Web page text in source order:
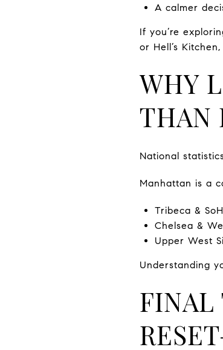
A calmer
If you’re
or Hell’s
WHY
THAN
National
Manhattan is a
Tribeca &
Chelsea &
Upper West
Understanding
FINAL